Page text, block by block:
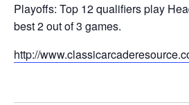
Playoffs: Top 12 qualifiers play
best 2 out of 3 games.
http://